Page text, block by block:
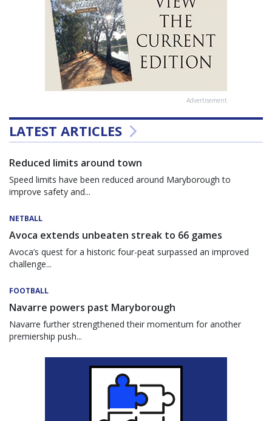
Advertisement
LATEST ARTICLES
Reduced limits around town
Speed limits have been reduced around Maryborough to
improve safety and...
NETBALL
Avoca extends unbeaten streak to 66 games
Avoca’s quest for a historic four-peat surpassed an improved
challenge...
FOOTBALL
Navarre powers past Maryborough
Navarre further strengthened their momentum for another
premiership push...